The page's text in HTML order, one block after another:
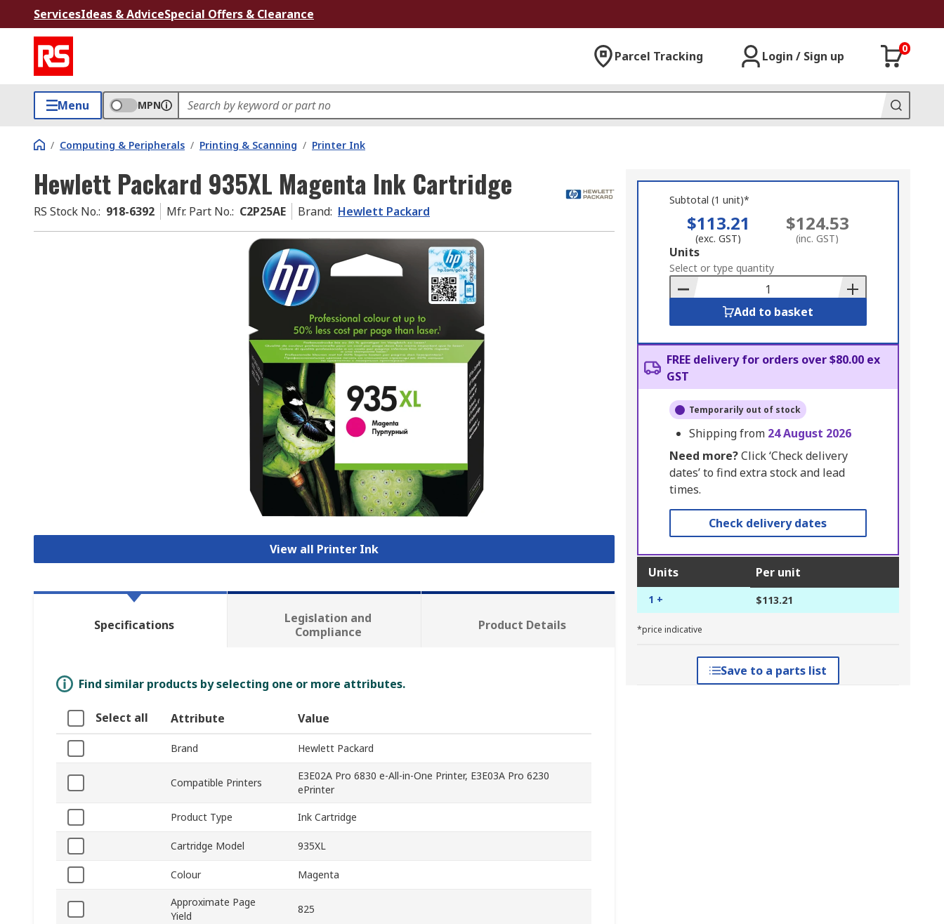
ServicesIdeas & AdviceSpecial Offers & Clearance
Parcel Tracking Login / Sign up
0
Menu MPN
/ Computing & Peripherals / Printing & Scanning / Printer Ink
Hewlett Packard 935XL Magenta Ink Cartridge
RS Stock No.: 918-6392 Mfr. Part No.: C2P25AE Brand: Hewlett Packard
View all Printer Ink
Subtotal (1 unit)*
$113.21
(exc. GST)
$124.53
(inc. GST)
Add
to
Basket
Units
Select or type quantity
Add to basket
FREE delivery for orders over $80.00 ex
GST
Temporarily out of stock
Shipping from 24 August 2026
Need more?Click ‘Check delivery
dates’ to find extra stock and lead
times.
Check delivery dates
Units Per unit
1 + $113.21
*price indicative
Save to a parts list
Specifications
Legislation and
Compliance
Product Details
Find similar products by selecting one or more attributes.
Select all Attribute Value
Brand Hewlett Packard
Compatible Printers
E3E02A Pro 6830 e-All-in-One Printer, E3E03A Pro 6230
ePrinter
Product Type Ink Cartridge
Cartridge Model 935XL
Colour Magenta
Approximate Page
Yield
825